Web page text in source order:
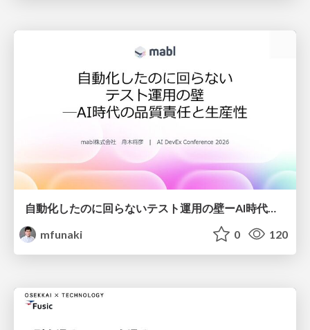
mfunaki
0 120